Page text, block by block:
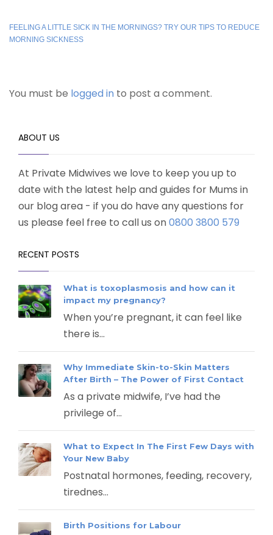
FEELING A LITTLE SICK IN THE MORNINGS? TRY OUR TIPS TO REDUCE
MORNING SICKNESS
You must be logged in to post a comment.
ABOUT US
At Private Midwives we love to keep you up to
date with the latest help and guides for Mums in
our blog area - if you do have any questions for
us please feel free to call us on0800 3800 579
RECENT POSTS
What is toxoplasmosis and how can it
impact my pregnancy?
When you’re pregnant, it can feel like
there is...
Why Immediate Skin-to-Skin Matters
After Birth – The Power of First Contact
As a private midwife, I’ve had the
privilege of...
What to Expect In The First Few Days with
Your New Baby
Postnatal hormones, feeding, recovery,
tirednes...
Birth Positions for Labour